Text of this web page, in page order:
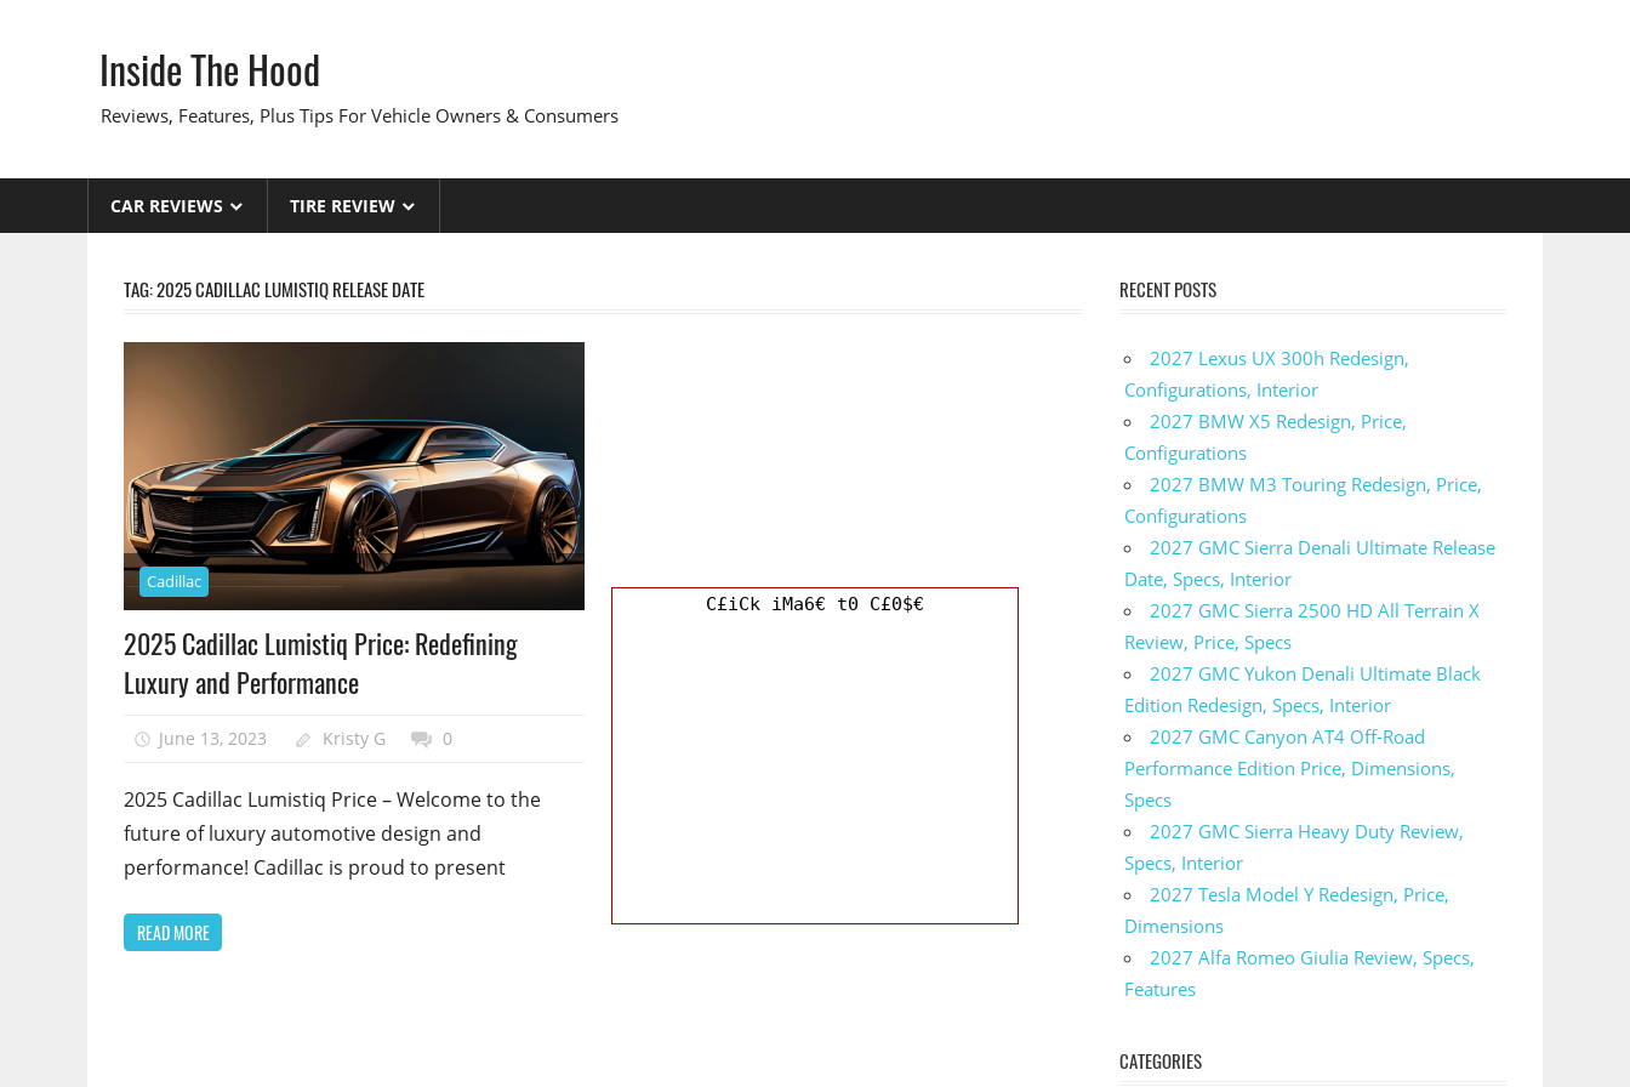
Inside The Hood
Reviews, Features, Plus Tips For Vehicle Owners & Consumers
CAR REVIEWS TIRE REVIEW
TAG:2025 CADILLAC LUMISTIQ RELEASE DATE
Cadillac
2025 Cadillac Lumistiq Price: Redefining
Luxury and Performance
June 13, 2023 Kristy G 0
2025 Cadillac Lumistiq Price – Welcome to the
future of luxury automotive design and
performance! Cadillac is proud to present
READ MORE
RECENT POSTS
2027 Lexus UX 300h Redesign,
Configurations, Interior
2027 BMW X5 Redesign, Price,
Configurations
2027 BMW M3 Touring Redesign, Price,
Configurations
2027 GMC Sierra Denali Ultimate Release
Date, Specs, Interior
2027 GMC Sierra 2500 HD All Terrain X
Review, Price, Specs
2027 GMC Yukon Denali Ultimate Black
Edition Redesign, Specs, Interior
2027 GMC Canyon AT4 Off-Road
Performance Edition Price, Dimensions,
Specs
2027 GMC Sierra Heavy Duty Review,
Specs, Interior
2027 Tesla Model Y Redesign, Price,
Dimensions
2027 Alfa Romeo Giulia Review, Specs,
Features
CATEGORIES
C£iCk iMa6€ t0 C£0$€